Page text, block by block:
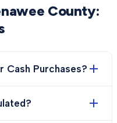
County:
Cash Purchases?